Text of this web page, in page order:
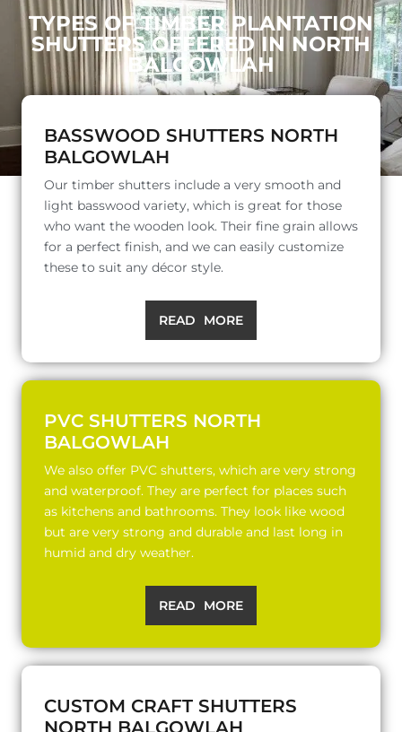
TYPES OF TIMBER PLANTATION
SHUTTERS OFFERED IN NORTH
BALGOWLAH
BASSWOOD SHUTTERS NORTH
BALGOWLAH
Our timber shutters include a very smooth and
light basswood variety, which is great for those
who want the wooden look. Their fine grain allows
for a perfect finish, and we can easily customize
these to suit any décor style.
READ MORE
PVC SHUTTERS NORTH
BALGOWLAH
We also offer PVC shutters, which are very strong
and waterproof. They are perfect for places such
as kitchens and bathrooms. They look like wood
but are very strong and durable and last long in
humid and dry weather.
READ MORE
CUSTOM CRAFT SHUTTERS
NORTH BALGOWLAH